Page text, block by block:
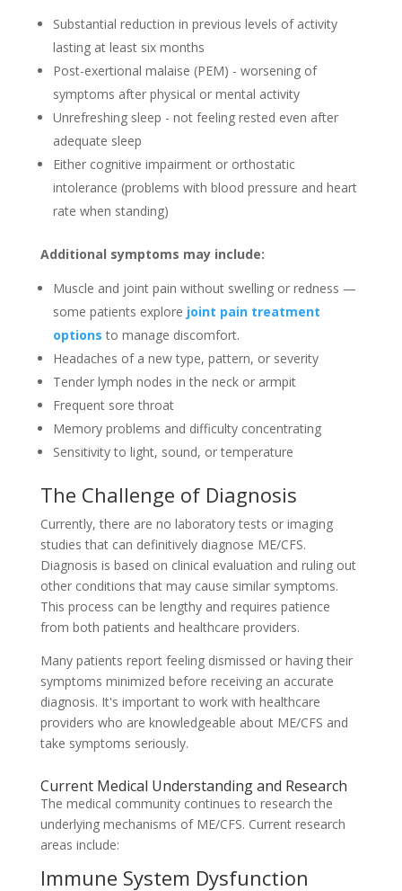
Substantial reduction in previous levels of activity
lasting at least six months
Post-exertional malaise (PEM) - worsening of
symptoms after physical or mental activity
Unrefreshing sleep - not feeling rested even after
adequate sleep
Either cognitive impairment or orthostatic
intolerance (problems with blood pressure and heart
rate when standing)
Additional symptoms may include:
Muscle and joint pain without swelling or redness —
some patients explore joint pain treatment
options to manage discomfort.
Headaches of a new type, pattern, or severity
Tender lymph nodes in the neck or armpit
Frequent sore throat
Memory problems and difficulty concentrating
Sensitivity to light, sound, or temperature
The Challenge of Diagnosis
Currently, there are no laboratory tests or imaging
studies that can definitively diagnose ME/CFS.
Diagnosis is based on clinical evaluation and ruling out
other conditions that may cause similar symptoms.
This process can be lengthy and requires patience
from both patients and healthcare providers.
Many patients report feeling dismissed or having their
symptoms minimized before receiving an accurate
diagnosis. It's important to work with healthcare
providers who are knowledgeable about ME/CFS and
take symptoms seriously.
Current Medical Understanding and Research
The medical community continues to research the
underlying mechanisms of ME/CFS. Current research
areas include:
Immune System Dysfunction